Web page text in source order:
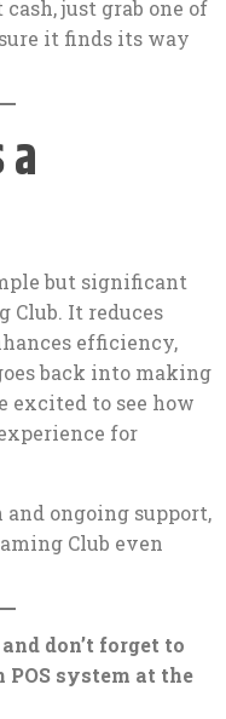
just grab one of
it finds its way
but significant
Club. It reduces
efficiency,
back into making
excited to see how
for
ongoing support,
Club even
don’t forget to
POS system at the